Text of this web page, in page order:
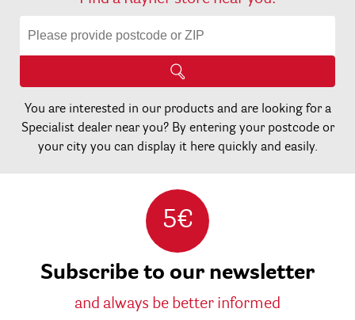
You are interested in our products and are looking for a
Specialist dealer near you? By entering your postcode or
your city you can display it here quickly and easily.
5€
Subscribe to our newsletter
and always be better informed